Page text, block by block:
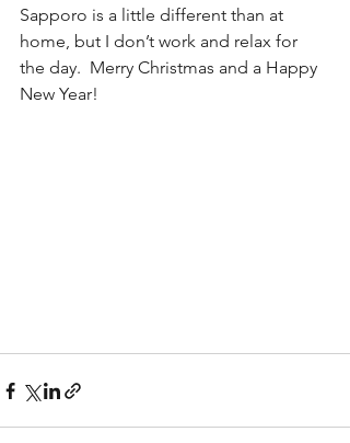
Sapporo is a little different than at
home, but I don’t work and relax for
the day.  Merry Christmas and a Happy
New Year!